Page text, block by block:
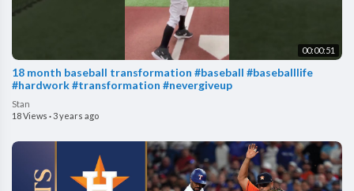
00:00:51
18 month baseball transformation #baseball #baseballlife
#hardwork #transformation #nevergiveup
Stan
18 Views ·3 years ago